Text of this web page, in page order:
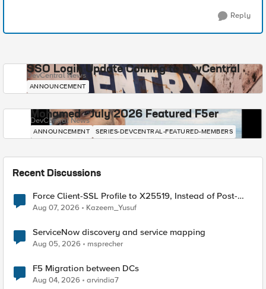
Reply
SSO Login Update Coming to DevCentral
DevCentral News
ANNOUNCEMENT
Mohamed - July 2026 Featured F5er
DevCentral News
ANNOUNCEMENT SERIES-DEVCENTRAL-FEATURED-MEMBERS
Recent Discussions
Force Client-SSL Profile to X25519, Instead of Post-
Quantum Cryptography
Aug 07, 2026 Kazeem_Yusuf
ServiceNow discovery and service mapping
Aug 05, 2026 msprecher
F5 Migration between DCs
Aug 04, 2026 arvindia7